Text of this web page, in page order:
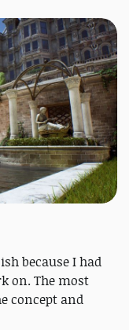
because I had
on. The most
concept and